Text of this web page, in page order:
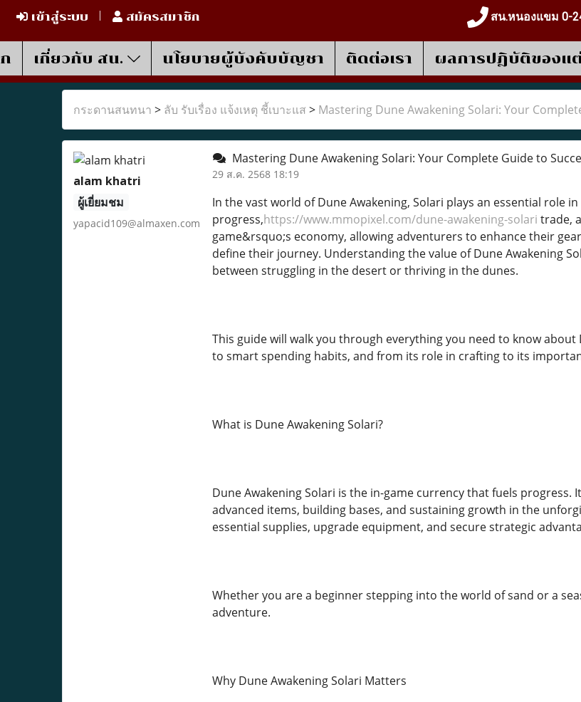
เข้าสู่ระบบ สมัครสมาชิก สน.หนองแขม 0-
เกี่ยวกับ สน. นโยบายผู้บังคับบัญชา ติดต่อเรา ผลการปฎิบัติของแต่
กระดานสนทนา > ลับ รับเรื่อง แจ้งเหตุ ชี้เบาะแส > Mastering Dune Awakening Solari: Your
alam khatri
ผู้เยี่ยมชม
yapacid109@almaxen.com
Mastering Dune Awakening Solari: Your Complete Guide to
29 ส.ค. 2568 18:19
In the vast world of Dune Awakening, Solari plays an essential role
progress,https://www.mmopixel.com/dune-awakening-solari trade,
game&rsquo;s economy, allowing adventurers to enhance their
define their journey. Understanding the value of Dune Awakening
between struggling in the desert or thriving in the dunes.
This guide will walk you through everything you need to know
to smart spending habits, and from its role in crafting to its
What is Dune Awakening Solari?
Dune Awakening Solari is the in-game currency that fuels
advanced items, building bases, and sustaining growth in the
essential supplies, upgrade equipment, and secure strategic
Whether you are a beginner stepping into the world of sand or a
adventure.
Why Dune Awakening Solari Matters